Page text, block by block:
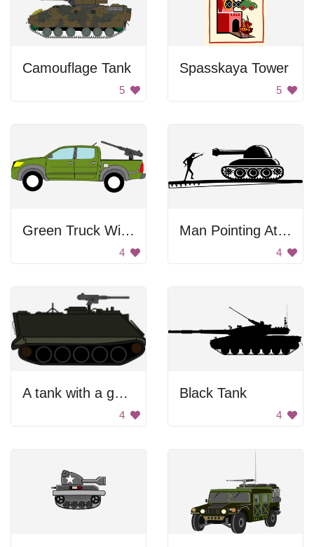
Camouflage Tank
5
Spasskaya Tower
5
Green Truck With Gun
4
Man Pointing At Tank
4
A tank with a gun on top of it
4
Black Tank
4